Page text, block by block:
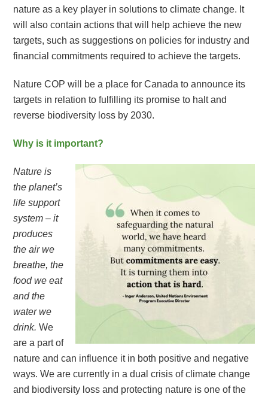
nature as a key player in solutions to climate change. It
will also contain actions that will help achieve the new
targets, such as suggestions on policies for industry and
financial commitments required to achieve the targets.
Nature COP will be a place for Canada to announce its
targets in relation to fulfilling its promise to halt and
reverse biodiversity loss by 2030.
Why is it important?
Nature is
the planet’s
life support
system – it
produces
the air we
breathe, the
food we eat
and the
water we
drink.We
are a part of
nature and can influence it in both positive and negative
ways. We are currently in a dual crisis of climate change
and biodiversity loss and protecting nature is one of the